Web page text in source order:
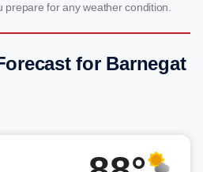
for any weather condition.
for Barnegat